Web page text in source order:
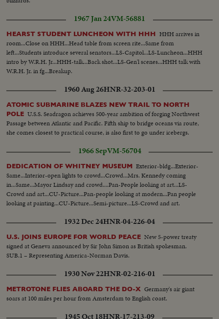
1967 Jan 24VM-56881
HEARST STUDENT LUNCHEON WITH HHH HHH arrives in
room...Close on HHH...Head table from screen rite...Same from
left...Students introduce several senators...LS-Capitol...LS-Luncheon...HHH
intro by W.R.H. Jr...HHH-talk...Back shot...LS-Gen'l scenes...HHH talk with
W.R.H. Jr. in fg...Breakup.
1960 Aug 26HNR-32-203-01
ATOMIC SUBMARINE BLAZES NEW TRAIL TO NORTH
POLE U.S.S. Seadragon achieves 500-year ambition of forging Northwest
Passage between Atlantic and Pacific. Fifth ship to bridge oceans via route,
she comes closest to practical course, is also first to go under icebergs.
1966 SepVM-56704
DEDICATION OF WHITNEY MUSEUM Exterior-bldg...Exterior-
Same...Interior-open lights to crowd...Crowd...Mrs. Kennedy coming
in...Same...Mayor Lindsay and crowd....Pan-People looking at art...LS-
Crowd and art...CU-Picture...Pan-people looking at modern...Pan people
looking at painting...CU-Picture...Semi-picture...LS-Crowd and art.
1932 Dec 24HNR-04-226-04
U.S. JOINS EUROPE FOR WORLD PEACE New 5-power treaty
signed at Geneva announced by Sir John Simon as British spokesman.
SUB.1 – Representing America-Norman Davis.
1930 Nov 22HNR-02-216-01
METROTONE FLIES ABOARD THE DO-X Germany's air giant
soars at 100 miles per hour from Amsterdam to English coast.
1945 Oct 18HNR-17-213-09